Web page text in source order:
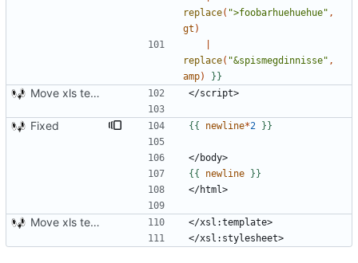
replace( ">foobarhuehuehue" ,
gt )
replace( "&spismegdinnisse" ,
amp) }}
Move xls template to style.xsl.j2
Fixed {{ newline*2 }}
{{
newline
}}
Move xls template to style.xsl.j2